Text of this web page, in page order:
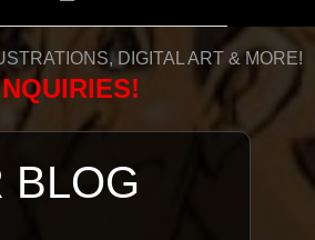
DIGITAL ART & MORE!
BLOG